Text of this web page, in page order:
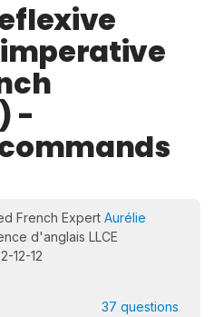
-
French Expert Aurélie
d'anglais LLCE
12-12
37 questions